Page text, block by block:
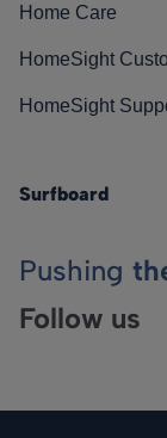
Home Care
HomeSight
HomeSight
Surfboard
Pushing
Follow us